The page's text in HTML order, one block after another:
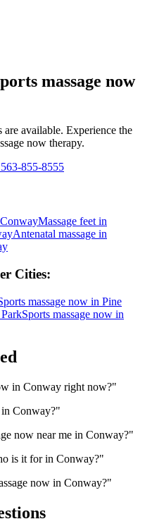
massage now
available. Experience the
now therapy.
563-855-8555
ConwayMassage feet in
Antenatal massage in
Cities:
massage now in Pine
Sports massage now in
in Conway right now?"
Conway?"
now near me in Conway?"
is it for in Conway?"
now in Conway?"